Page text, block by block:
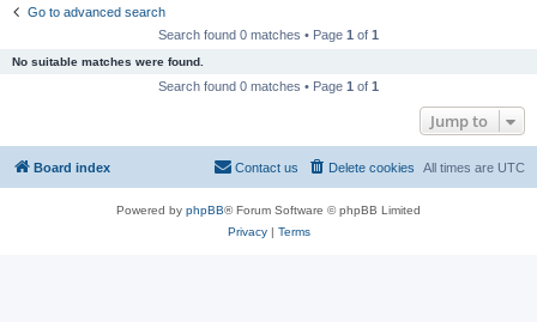
Go to advanced search
Search found 0 matches • Page 1 of 1
No suitable matches were found.
Search found 0 matches • Page 1 of 1
Jump to
Board index All times are UTC
Delete cookies
Contact us
Powered by phpBB® Forum Software © phpBB Limited
Privacy| Terms